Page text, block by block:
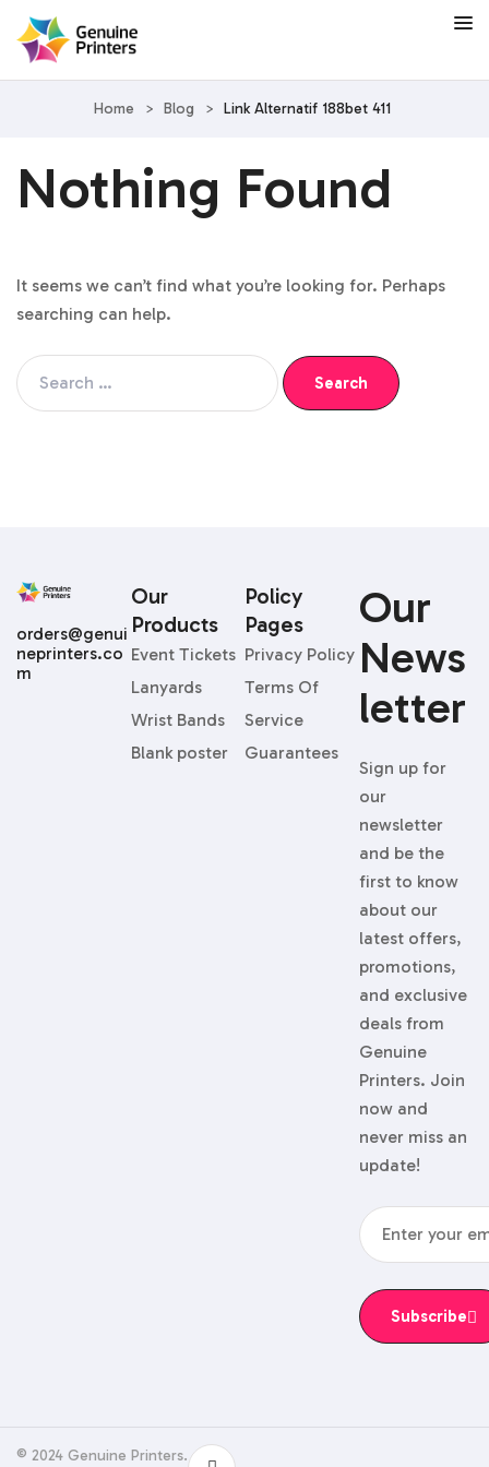
Home > Blog > Link Alternatif 188bet 411
Nothing Found
It seems we can’t find what you’re looking for. Perhaps
searching can help.
Our
News
Letter
Sign up for
our
newsletter
and be the
first to know
about our
latest offers,
promotions,
and exclusive
deals from
Genuine
Printers. Join
now and
never miss an
update!
Subscribe
Our
Products
Event Tickets
Lanyards
Wrist Bands
Blank poster
Policy
Pages
Privacy Policy
Terms Of
Service
Guarantees
orders@genui
neprinters.co
m
© 2024 Genuine Printers.